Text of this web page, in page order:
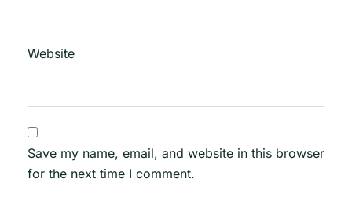
Website
Save my name, email, and website in this browser
for the next time I comment.